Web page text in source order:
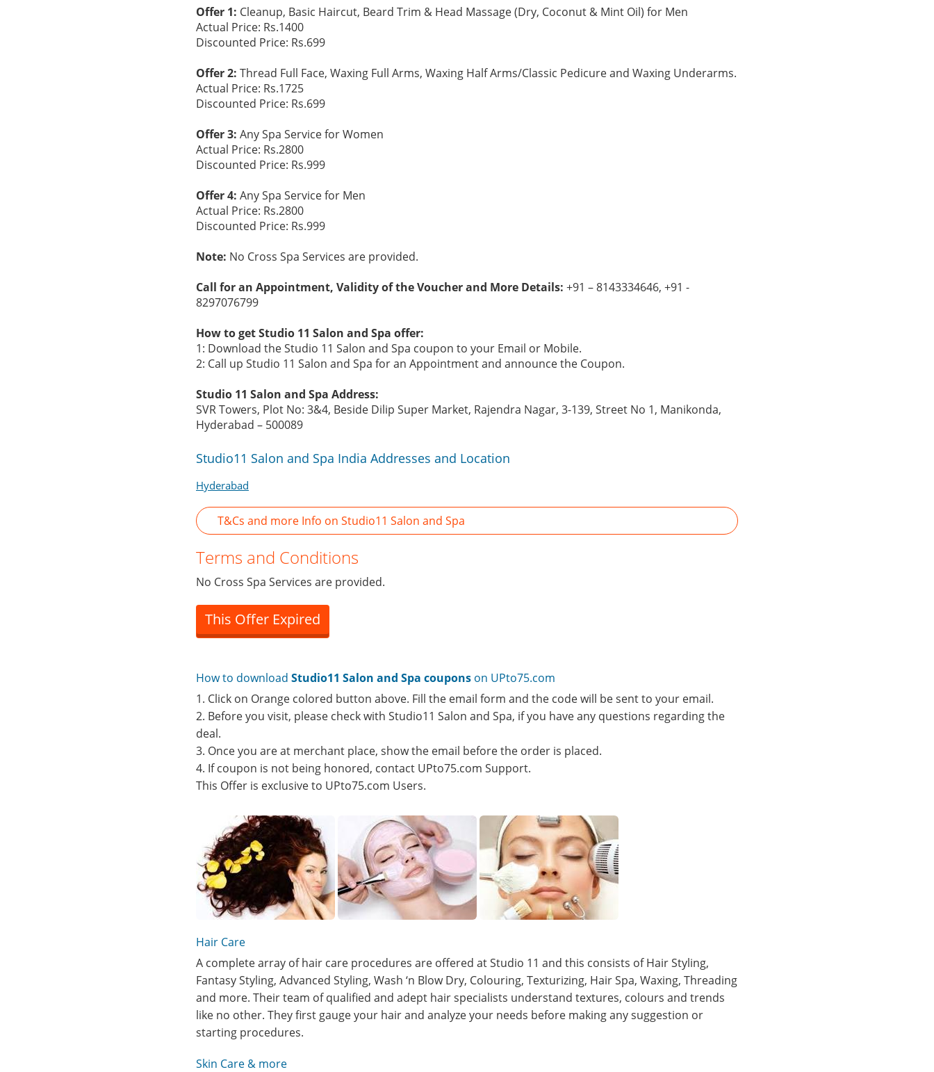
Offer 1: Cleanup, Basic Haircut, Beard Trim & Head Massage (Dry, Coconut & Mint Oil) for Men
Actual Price: Rs.1400
Discounted Price: Rs.699
Offer 2: Thread Full Face, Waxing Full Arms, Waxing Half Arms/Classic Pedicure and Waxing Underarms.
Actual Price: Rs.1725
Discounted Price: Rs.699
Offer 3: Any Spa Service for Women
Actual Price: Rs.2800
Discounted Price: Rs.999
Offer 4: Any Spa Service for Men
Actual Price: Rs.2800
Discounted Price: Rs.999
Note: No Cross Spa Services are provided.
Call for an Appointment, Validity of the Voucher and More Details: +91 – 8143334646, +91 -
8297076799
How to get Studio 11 Salon and Spa offer:
1: Download the Studio 11 Salon and Spa coupon to your Email or Mobile.
2: Call up Studio 11 Salon and Spa for an Appointment and announce the Coupon.
Studio 11 Salon and Spa Address:
SVR Towers, Plot No: 3&4, Beside Dilip Super Market, Rajendra Nagar, 3-139, Street No 1, Manikonda,
Hyderabad – 500089
Studio11 Salon and Spa India Addresses and Location
Hyderabad
T&Cs and more Info on Studio11 Salon and Spa
Terms and Conditions
No Cross Spa Services are provided.
This Offer Expired
How to download Studio11 Salon and Spa coupons on UPto75.com
1. Click on Orange colored button above. Fill the email form and the code will be sent to your email.
2. Before you visit, please check with Studio11 Salon and Spa, if you have any questions regarding the
deal.
3. Once you are at merchant place, show the email before the order is placed.
4. If coupon is not being honored, contact UPto75.com Support.
This Offer is exclusive to UPto75.com Users.
Hair Care
A complete array of hair care procedures are offered at Studio 11 and this consists of Hair Styling,
Fantasy Styling, Advanced Styling, Wash ‘n Blow Dry, Colouring, Texturizing, Hair Spa, Waxing, Threading
and more. Their team of qualified and adept hair specialists understand textures, colours and trends
like no other. They first gauge your hair and analyze your needs before making any suggestion or
starting procedures.
Skin Care & more